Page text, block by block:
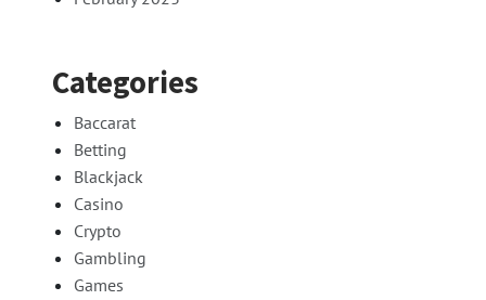
Categories
Baccarat
Betting
Blackjack
Casino
Crypto
Gambling
Games